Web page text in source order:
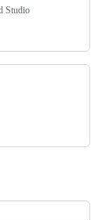
Studio